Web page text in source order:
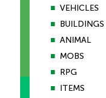
■ VEHICLES
■ BUILDINGS
■ ANIMAL
■ MOBS
■ RPG
■ ITEMS